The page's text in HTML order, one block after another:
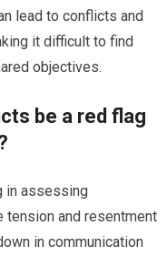
lead to conflicts and
it difficult to find
objectives.
be a red flag
in assessing
tension and resentment
in communication